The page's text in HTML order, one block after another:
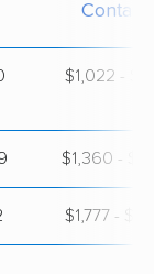
$1,022 -
$1,360 -
$1,777 -